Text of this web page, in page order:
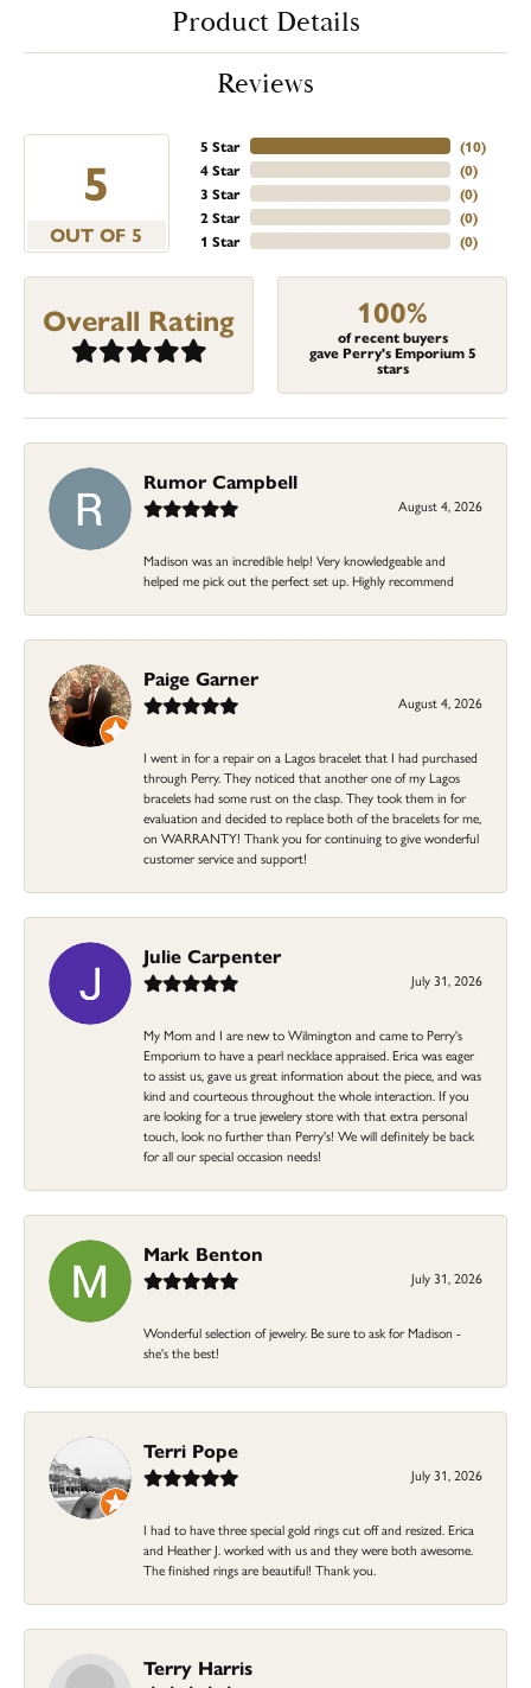
Product Details
Reviews
5
OUT OF 5
5 Star
4 Star
3 Star
2 Star
1 Star
(10)
(0)
(0)
(0)
(0)
Overall Rating 100%
of recent buyers
gave Perry's Emporium 5
stars
Rumor Campbell
August 4, 2026
Madison was an incredible help! Very knowledgeable and
helped me pick out the perfect set up. Highly recommend
Paige Garner
August 4, 2026
I went in for a repair on a Lagos bracelet that I had purchased
through Perry. They noticed that another one of my Lagos
bracelets had some rust on the clasp. They took them in for
evaluation and decided to replace both of the bracelets for me,
on WARRANTY! Thank you for continuing to give wonderful
customer service and support!
Julie Carpenter
July 31, 2026
My Mom and I are new to Wilmington and came to Perry's
Emporium to have a pearl necklace appraised. Erica was eager
to assist us, gave us great information about the piece, and was
kind and courteous throughout the whole interaction. If you
are looking for a true jewelery store with that extra personal
touch, look no further than Perry's! We will definitely be back
for all our special occasion needs!
Mark Benton
July 31, 2026
Wonderful selection of jewelry. Be sure to ask for Madison -
she's the best!
Terri Pope
July 31, 2026
I had to have three special gold rings cut off and resized. Erica
and Heather J. worked with us and they were both awesome.
The finished rings are beautiful! Thank you.
Terry Harris